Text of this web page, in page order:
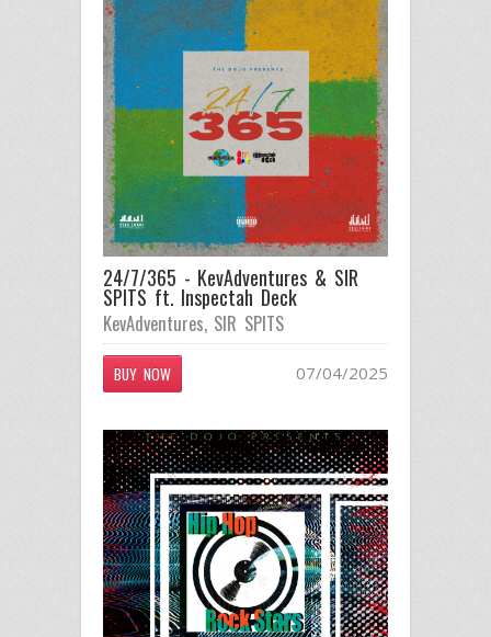
24/7/365 - KevAdventures & SIR
SPITS ft. Inspectah Deck
KevAdventures, SIR SPITS
BUY NOW 07/04/2025